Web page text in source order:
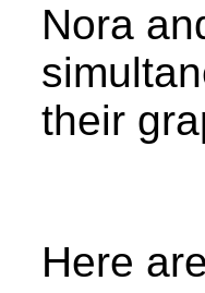
Nora
their
Here